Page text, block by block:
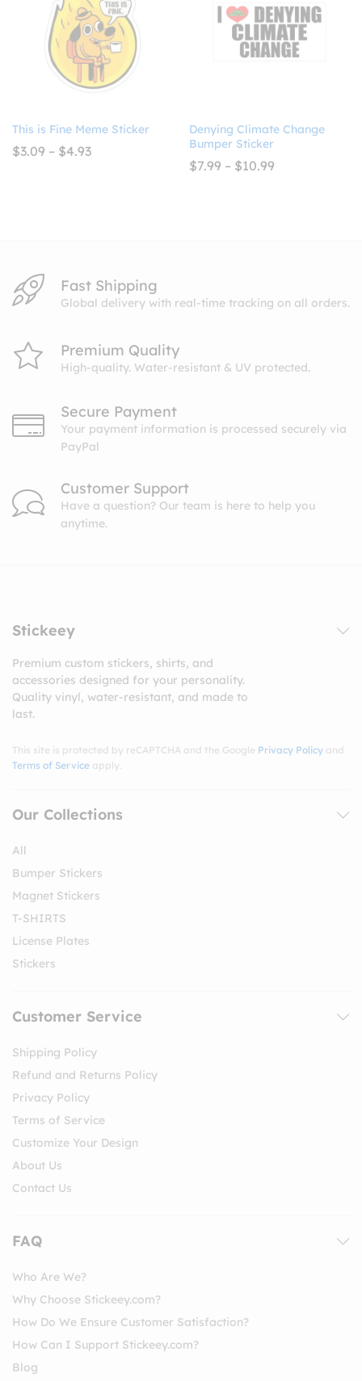
This is Fine Meme Sticker
$3.09 – $4.93Price
Denying Climate Change
Bumper Sticker
$7.99 – $10.99
Fast Shipping
Global delivery with real-time tracking on all orders.
Premium Quality
High-quality. Water-resistant & UV protected.
Secure Payment
Your payment information is processed securely via
PayPal
Customer Support
Have a question? Our team is here to help you
anytime.
Stickeey
Premium custom stickers, shirts, and
accessories designed for your personality.
Quality vinyl, water-resistant, and made to
last.
This site is protected by reCAPTCHA and the Google Privacy Policy and
Terms of Service apply.
Our Collections
All
Bumper Stickers
Magnet Stickers
T-SHIRTS
License Plates
Stickers
Customer Service
Shipping Policy
Refund and Returns Policy
Privacy Policy
Terms of Service
Customize Your Design
About Us
Contact Us
FAQ
Who Are We?
Why Choose Stickeey.com?
How Do We Ensure Customer Satisfaction?
How Can I Support Stickeey.com?
Blog